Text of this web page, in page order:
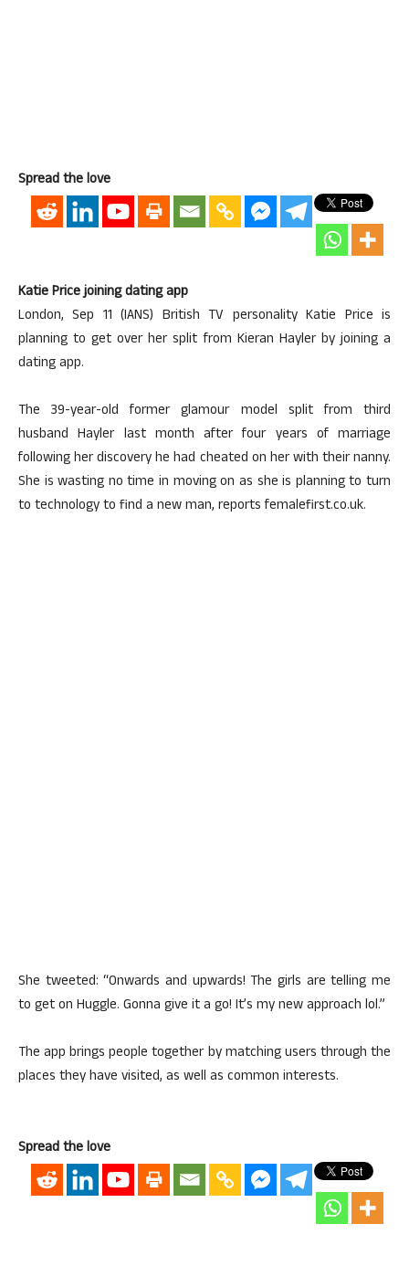
Spread the love
Katie Price joining dating app
London, Sep 11 (IANS) British TV personality Katie Price is
planning to get over her split from Kieran Hayler by joining a
dating app.
The 39-year-old former glamour model split from third
husband Hayler last month after four years of marriage
following her discovery he had cheated on her with their nanny.
She is wasting no time in moving on as she is planning to turn
to technology to find a new man, reports femalefirst.co.uk.
She tweeted: “Onwards and upwards! The girls are telling me
to get on Huggle. Gonna give it a go! It’s my new approach lol.”
The app brings people together by matching users through the
places they have visited, as well as common interests.
Spread the love